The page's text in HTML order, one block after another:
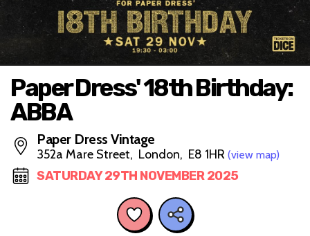
Paper Dress' 18th Birthday:
ABBA
Paper Dress Vintage
352a Mare Street, London, E8 1HR (view map)
SATURDAY 29TH NOVEMBER 2025